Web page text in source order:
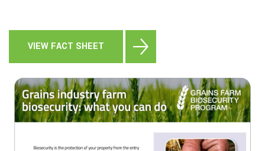
VIEW FACT SHEET